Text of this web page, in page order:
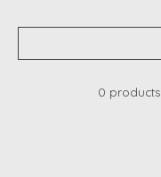
0 products